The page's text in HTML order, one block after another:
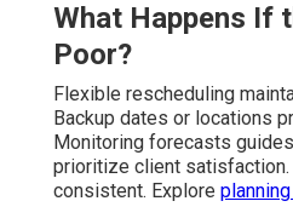
What Happens If
Poor?
Flexible rescheduling
Backup dates or locations
Monitoring forecasts
prioritize client satisfaction.
consistent. Explore